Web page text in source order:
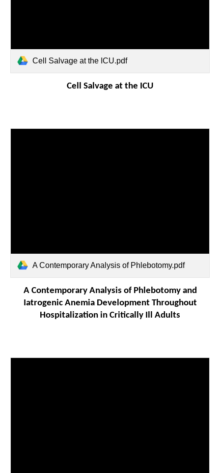
Cell Salvage at the ICU.pdf
Cell Salvage at the ICU
A Contemporary Analysis of Phlebotomy.pdf
A Contemporary Analysis of Phlebotomy and
Iatrogenic Anemia Development Throughout
Hospitalization in Critically Ill Adults